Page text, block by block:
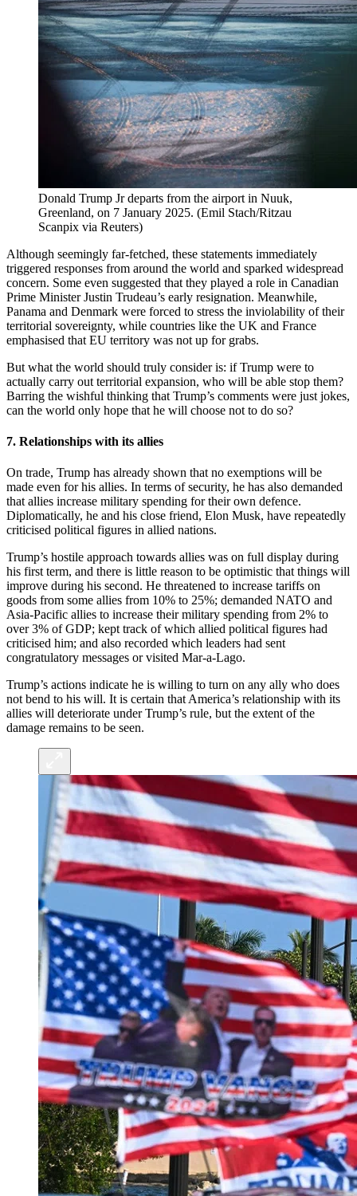
Donald Trump Jr departs from the airport in Nuuk,
Greenland, on 7 January 2025. (Emil Stach/Ritzau
Scanpix via Reuters)
Although seemingly far-fetched, these statements immediately
triggered responses from around the world and sparked widespread
concern. Some even suggested that they played a role in Canadian
Prime Minister Justin Trudeau’s early resignation. Meanwhile,
Panama and Denmark were forced to stress the inviolability of their
territorial sovereignty, while countries like the UK and France
emphasised that EU territory was not up for grabs.
But what the world should truly consider is: if Trump were to
actually carry out territorial expansion, who will be able stop them?
Barring the wishful thinking that Trump’s comments were just jokes,
can the world only hope that he will choose not to do so?
7. Relationships with its allies
On trade, Trump has already shown that no exemptions will be
made even for his allies. In terms of security, he has also demanded
that allies increase military spending for their own defence.
Diplomatically, he and his close friend, Elon Musk, have repeatedly
criticised political figures in allied nations.
Trump’s hostile approach towards allies was on full display during
his first term, and there is little reason to be optimistic that things will
improve during his second. He threatened to increase tariffs on
goods from some allies from 10% to 25%; demanded NATO and
Asia-Pacific allies to increase their military spending from 2% to
over 3% of GDP; kept track of which allied political figures had
criticised him; and also recorded which leaders had sent
congratulatory messages or visited Mar-a-Lago.
Trump’s actions indicate he is willing to turn on any ally who does
not bend to his will. It is certain that America’s relationship with its
allies will deteriorate under Trump’s rule, but the extent of the
damage remains to be seen.